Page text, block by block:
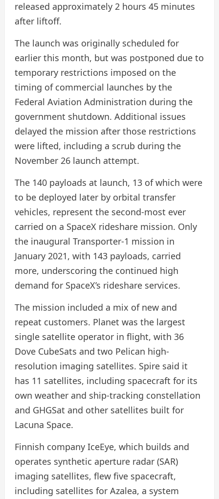
released approximately 2 hours 45 minutes
after liftoff.
The launch was originally scheduled for
earlier this month, but was postponed due to
temporary restrictions imposed on the
timing of commercial launches by the
Federal Aviation Administration during the
government shutdown. Additional issues
delayed the mission after those restrictions
were lifted, including a scrub during the
November 26 launch attempt.
The 140 payloads at launch, 13 of which were
to be deployed later by orbital transfer
vehicles, represent the second-most ever
carried on a SpaceX rideshare mission. Only
the inaugural Transporter-1 mission in
January 2021, with 143 payloads, carried
more, underscoring the continued high
demand for SpaceX’s rideshare services.
The mission included a mix of new and
repeat customers. Planet was the largest
single satellite operator in flight, with 36
Dove CubeSats and two Pelican high-
resolution imaging satellites. Spire said it
has 11 satellites, including spacecraft for its
own weather and ship-tracking constellation
and GHGSat and other satellites built for
Lacuna Space.
Finnish company IceEye, which builds and
operates synthetic aperture radar (SAR)
imaging satellites, flew five spacecraft,
including satellites for Azalea, a system